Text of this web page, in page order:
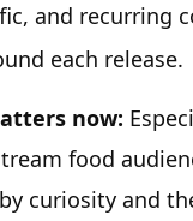
and recurring
each release.
now:
food
curiosity and